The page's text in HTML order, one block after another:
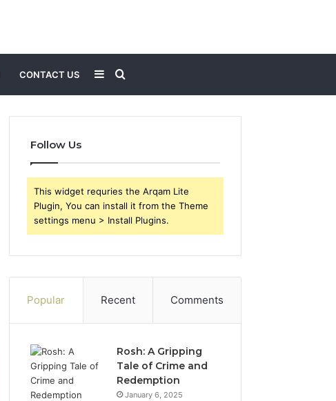
CONTACT US Search
for
Sidebar
Follow Us
This widget requries the Arqam Lite
Plugin, You can install it from the Theme
settings menu > Install Plugins.
Popular Recent Comments
Rosh: A Gripping
Tale of Crime and
Redemption
January 6, 2025